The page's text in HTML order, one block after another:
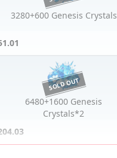
3280+600 Genesis Crystals
6480+1600 Genesis
Crystals*2